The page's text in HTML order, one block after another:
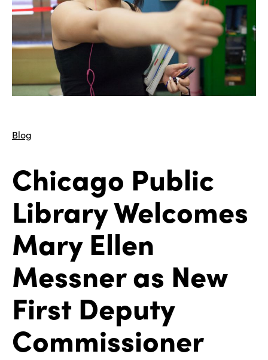
Blog
Chicago Public
Library Welcomes
Mary Ellen
Messner as New
First Deputy
Commissioner